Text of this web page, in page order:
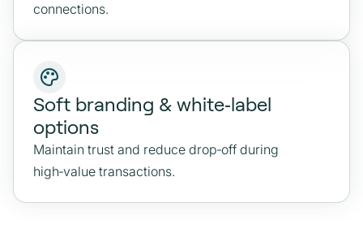
connections.
Soft branding & white‑label
options
Maintain trust and reduce drop‑off during
high‑value transactions.